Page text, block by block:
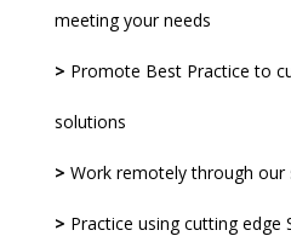
meeting your needs
> Promote Best Practice to
solutions
> Work remotely through our
> Practice using cutting edge